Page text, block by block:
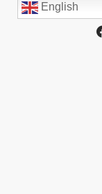
English